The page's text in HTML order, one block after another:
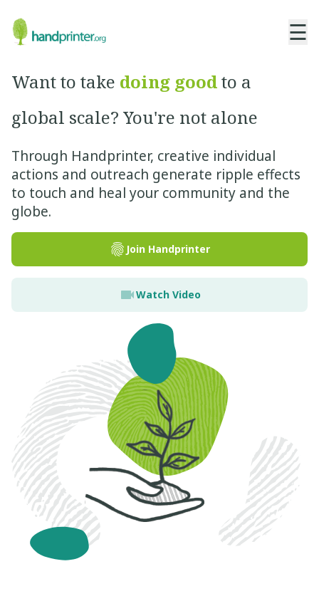
☰
Want to take doing goodto a
global scale? You're not alone
Through Handprinter, creative individual
actions and outreach generate ripple effects
to touch and heal your community and the
globe.
Join Handprinter
Watch Video